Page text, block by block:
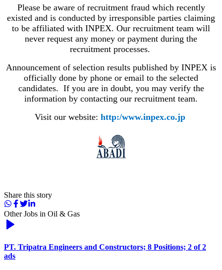
Please be aware of recruitment fraud which recently
existed and is conducted by irresponsible parties claiming
to be affiliated with INPEX. Our recruitment team will
never request any money or payment during the
recruitment processes.
Announcement of selection results published by INPEX is
officially done by phone or email to the selected
candidates. If you are in doubt, you may verify the
information by contacting our recruitment team.
Visit our website: http:/www.inpex.co.jp​ ​​
Share this story
Other Jobs in Oil & Gas
PT. Tripatra Engineers and Constructors; 8 Positions; 2 of 2
ads